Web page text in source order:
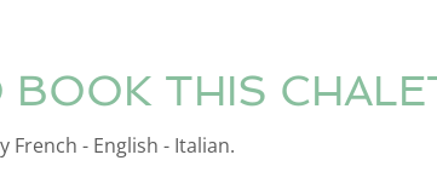
THIS
French - English - Italian.